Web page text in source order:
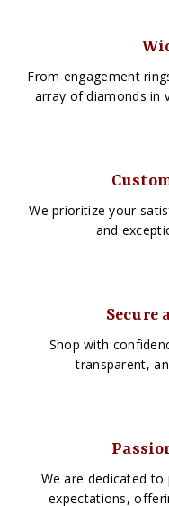
From engagement
array of diamonds in
We prioritize your
and
Secure
Shop with
transparent,
We are dedicated
expectations,